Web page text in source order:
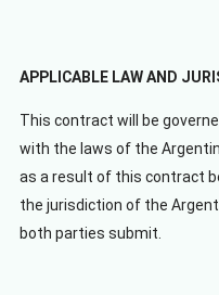
APPLICABLE LAW AND
This contract will be
with the laws of the
as a result of this contract
the jurisdiction of the
both parties submit.